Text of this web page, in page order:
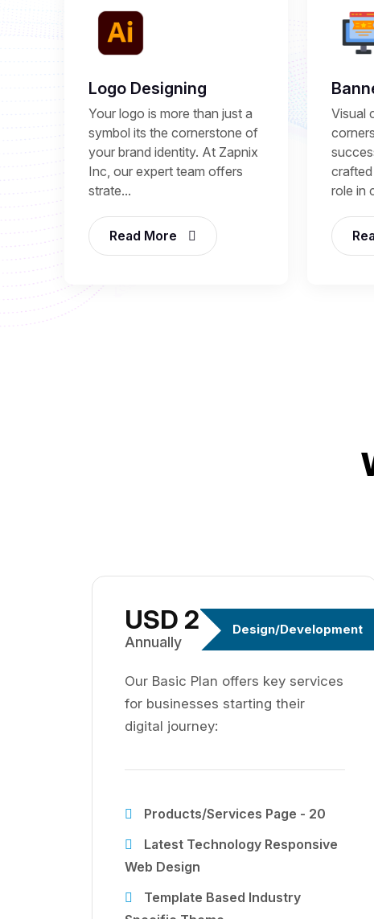
Logo Designing
Your logo is more than just a
symbol its the cornerstone of
your brand identity. At Zapnix
Inc, our expert team offers
strate...
Read More
Visual
role in
Design/Development
USD 299
Annually
Our Basic Plan offers key services
for businesses starting their
digital journey:
Products/Services Page - 20
Latest Technology Responsive
Web Design
Template Based Industry